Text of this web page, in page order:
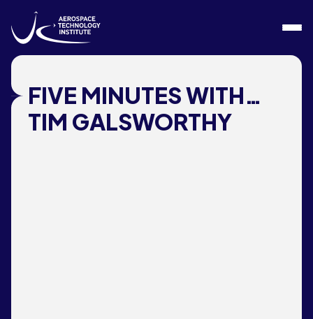
Skip to content
FIVE MINUTES WITH…
TIM GALSWORTHY